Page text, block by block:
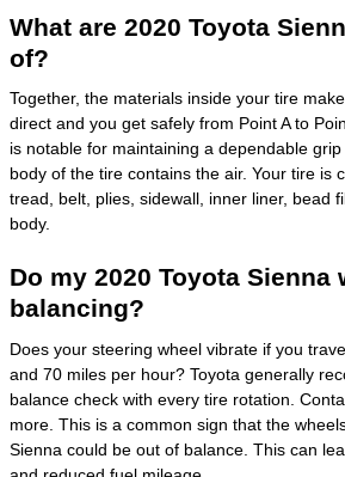
What are 2020 Toyota
of?
Together, the materials inside your tire
direct and you get safely from Point A to
is notable for maintaining a dependable
body of the tire contains the air. Your tire is
tread, belt, plies, sidewall, inner liner, bead
body.
Do my 2020 Toyota Sienna
balancing?
Does your steering wheel vibrate if you
and 70 miles per hour? Toyota generally
balance check with every tire rotation.
more. This is a common sign that the
Sienna could be out of balance. This can